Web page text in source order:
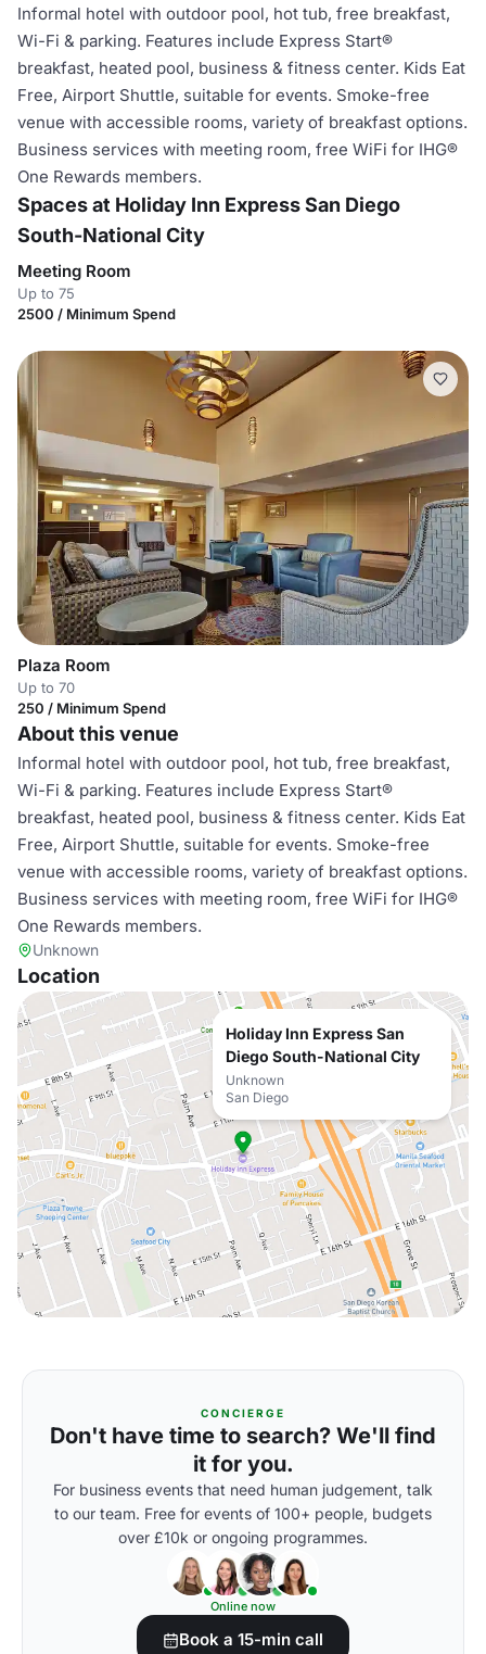
Informal hotel with outdoor pool, hot tub, free breakfast,
Wi-Fi & parking. Features include Express Start®
breakfast, heated pool, business & fitness center. Kids Eat
Free, Airport Shuttle, suitable for events. Smoke-free
venue with accessible rooms, variety of breakfast options.
Business services with meeting room, free WiFi for IHG®
One Rewards members.
Spaces at Holiday Inn Express San Diego
South-National City
Meeting Room
Up to 75
2500 / Minimum Spend
Plaza Room
Up to 70
250 / Minimum Spend
About this venue
Informal hotel with outdoor pool, hot tub, free breakfast,
Wi-Fi & parking. Features include Express Start®
breakfast, heated pool, business & fitness center. Kids Eat
Free, Airport Shuttle, suitable for events. Smoke-free
venue with accessible rooms, variety of breakfast options.
Business services with meeting room, free WiFi for IHG®
One Rewards members.
Unknown
Location
Holiday Inn Express San
Diego South-National City
Unknown
San Diego
CONCIERGE
Don't have time to search? We'll find
it for you.
For business events that need human judgement, talk
to our team. Free for events of 100+ people, budgets
over £10k or ongoing programmes.
Online now
Book a 15-min call